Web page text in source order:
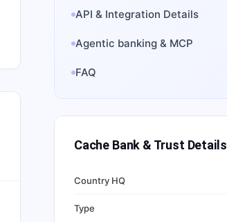
API & Integration Details
Agentic banking & MCP
FAQ
Cache Bank & Trust Details
Country HQ
Type